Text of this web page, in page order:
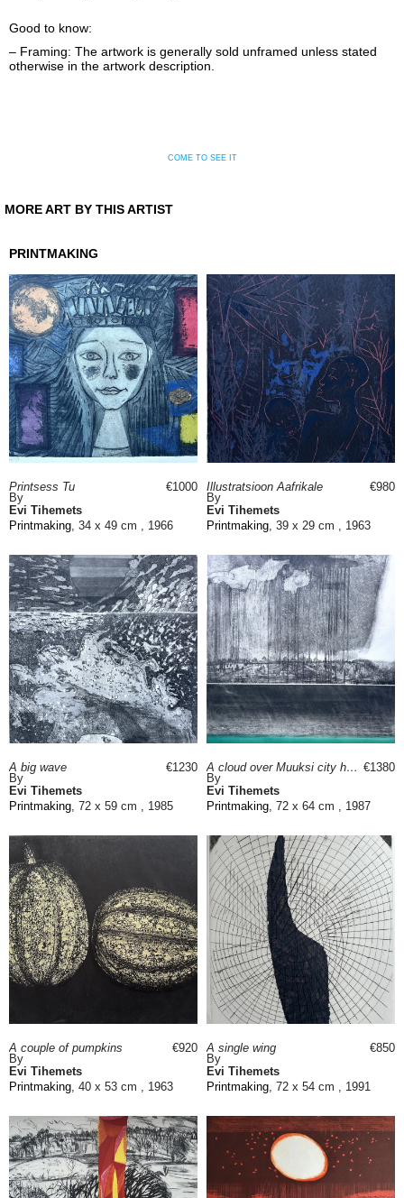
Good to know:
– Framing: The artwork is generally sold unframed unless stated
otherwise in the artwork description.
COME TO SEE IT
MORE ART BY THIS ARTIST
PRINTMAKING
Printsess Tu
By
Evi Tihemets
Printmaking, 34 x 49 cm , 1966
€1000
Illustratsioon Aafrikale
By
Evi Tihemets
Printmaking, 39 x 29 cm , 1963
€980
A big wave
By
Evi Tihemets
Printmaking, 72 x 59 cm , 1985
€1230
A cloud over Muuksi city hill
By
Evi Tihemets
Printmaking, 72 x 64 cm , 1987
€1380
A couple of pumpkins
By
Evi Tihemets
Printmaking, 40 x 53 cm , 1963
€920
A single wing
By
Evi Tihemets
Printmaking, 72 x 54 cm , 1991
€850